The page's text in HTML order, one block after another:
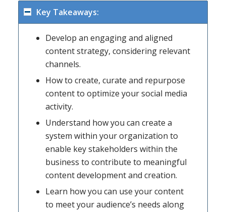
Key Takeaways:
Develop an engaging and aligned
content strategy, considering relevant
channels.
How to create, curate and repurpose
content to optimize your social media
activity.
Understand how you can create a
system within your organization to
enable key stakeholders within the
business to contribute to meaningful
content development and creation.
Learn how you can use your content
to meet your audience’s needs along